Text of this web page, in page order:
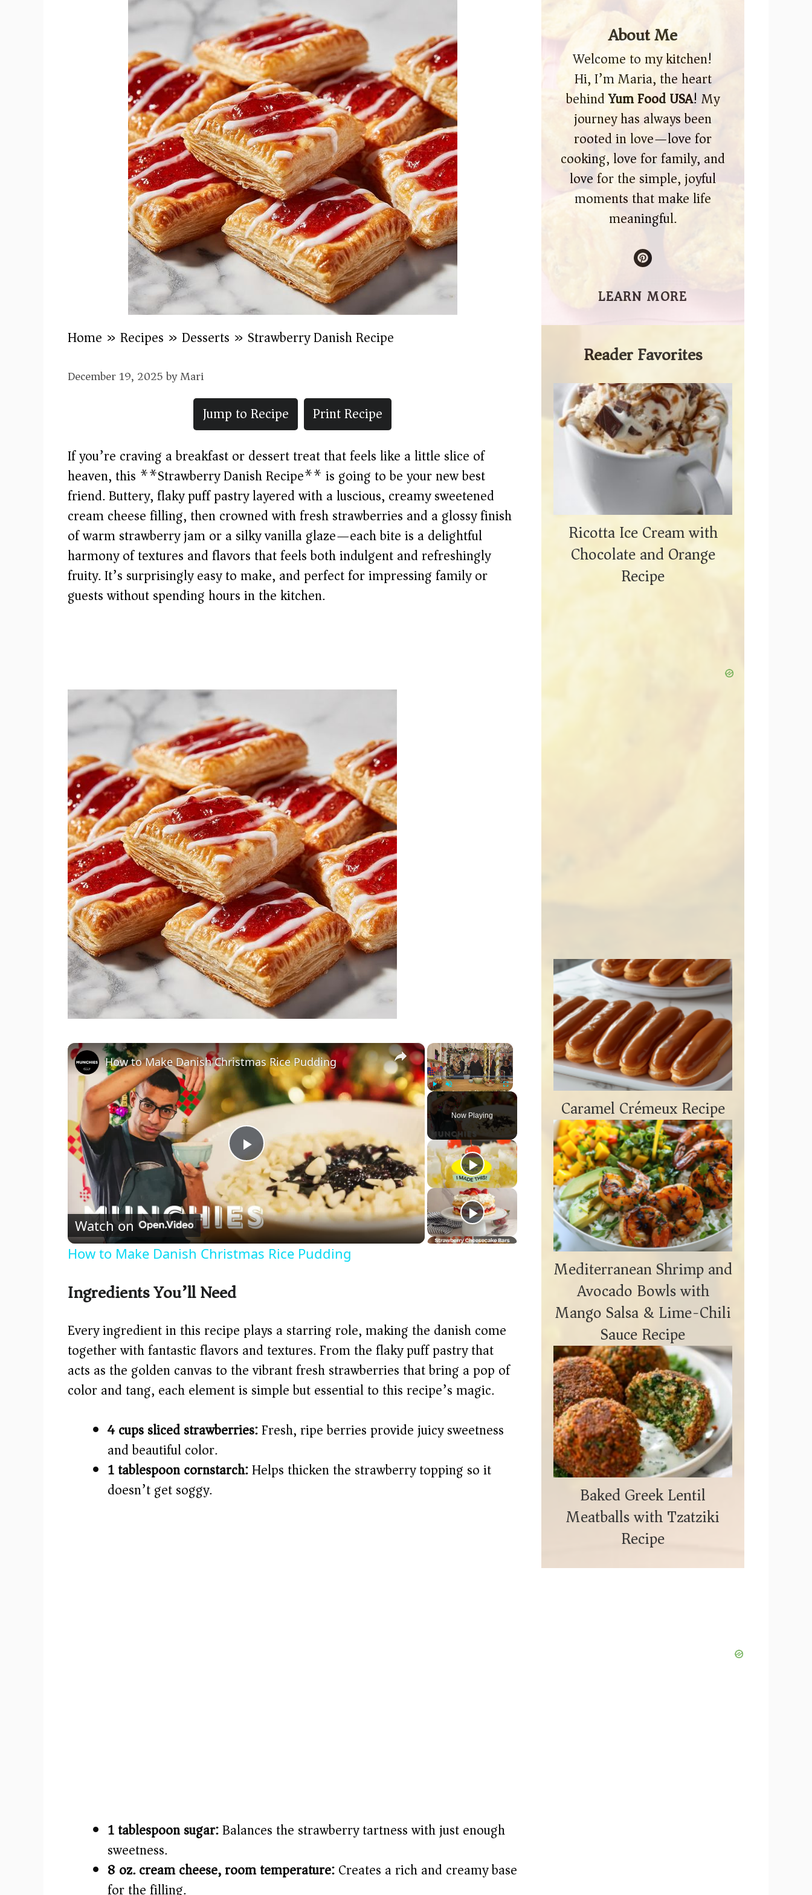
Home » Recipes » Desserts » Strawberry Danish Recipe
December 19, 2025byMari
Jump to Recipe
Print Recipe
If you’re craving a breakfast or dessert treat that feels like a little slice of
heaven, this **Strawberry Danish Recipe** is going to be your new best
friend. Buttery, flaky puff pastry layered with a luscious, creamy sweetened
cream cheese filling, then crowned with fresh strawberries and a glossy finish
of warm strawberry jam or a silky vanilla glaze—each bite is a delightful
harmony of textures and flavors that feels both indulgent and refreshingly
fruity. It’s surprisingly easy to make, and perfect for impressing family or
guests without spending hours in the kitchen.
×
Play Unmute Fullscreen
Now Playing
×
P
l
a
y
i
d
How to Make Danish Christmas Rice Pudding
Watch on
How to Make Danish Christmas Rice Pudding
Ingredients You’ll Need
Every ingredient in this recipe plays a starring role, making the danish come
together with fantastic flavors and textures. From the flaky puff pastry that
acts as the golden canvas to the vibrant fresh strawberries that bring a pop of
color and tang, each element is simple but essential to this recipe’s magic.
4 cups sliced strawberries:Fresh, ripe berries provide juicy sweetness
and beautiful color.
1 tablespoon cornstarch:Helps thicken the strawberry topping so it
doesn’t get soggy.
1 tablespoon sugar:Balances the strawberry tartness with just enough
sweetness.
8 oz. cream cheese, room temperature:Creates a rich and creamy base
for the filling.
About Me
Welcome to my kitchen!
Hi, I’m Maria, the heart
behindYum Food USA! My
journey has always been
rooted in love—love for
cooking, love for family, and
love for the simple, joyful
moments that make life
meaningful.
LEARN MORE
Reader Favorites
Ricotta Ice Cream with
Chocolate and Orange
Recipe
Caramel Crémeux Recipe
Mediterranean Shrimp and
Avocado Bowls with
Mango Salsa & Lime-Chili
Sauce Recipe
Baked Greek Lentil
Meatballs with Tzatziki
Recipe